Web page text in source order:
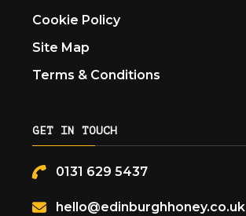
Cookie Policy
Site Map
Terms & Conditions
GET IN TOUCH
0131 629 5437
hello@edinburghhoney.co.uk